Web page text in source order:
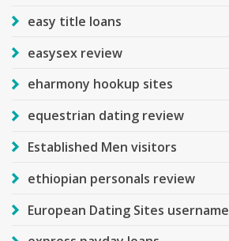
easy title loans
easysex review
eharmony hookup sites
equestrian dating review
Established Men visitors
ethiopian personals review
European Dating Sites username